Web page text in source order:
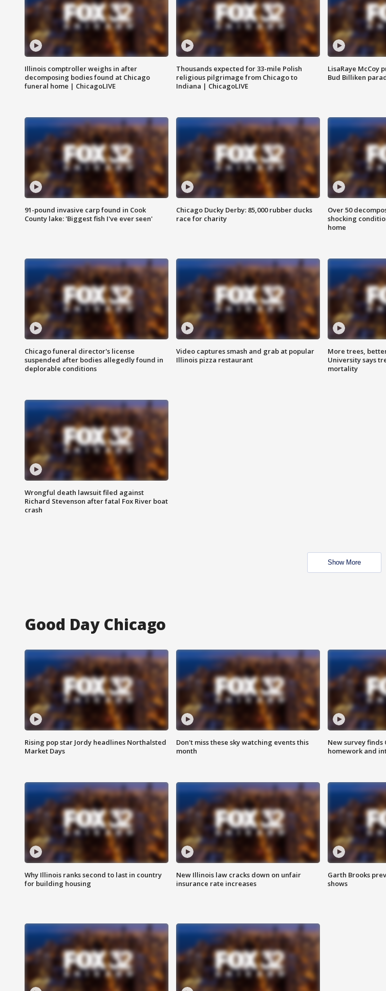
Illinois comptroller weighs in after
decomposing bodies found at Chicago
funeral home | ChicagoLIVE
Thousands expected for 33-mile Polish
religious pilgrimage from Chicago to
Indiana | ChicagoLIVE
LisaRaye McCoy
Bud Billiken
91-pound invasive carp found in Cook
County lake: 'Biggest fish I've ever seen'
Chicago Ducky Derby: 85,000 rubber ducks
race for charity
Over 50
shocking
home
Chicago funeral director's license
suspended after bodies allegedly found in
deplorable conditions
Video captures smash and grab at popular
Illinois pizza restaurant
More trees,
University says
mortality
Wrongful death lawsuit filed against
Richard Stevenson after fatal Fox River boat
crash
Show More
Good Day Chicago
Rising pop star Jordy headlines Northalsted
Market Days
Don't miss these sky watching events this
month
New survey finds
homework and
Why Illinois ranks second to last in country
for building housing
New Illinois law cracks down on unfair
insurance rate increases
Garth Brooks
shows